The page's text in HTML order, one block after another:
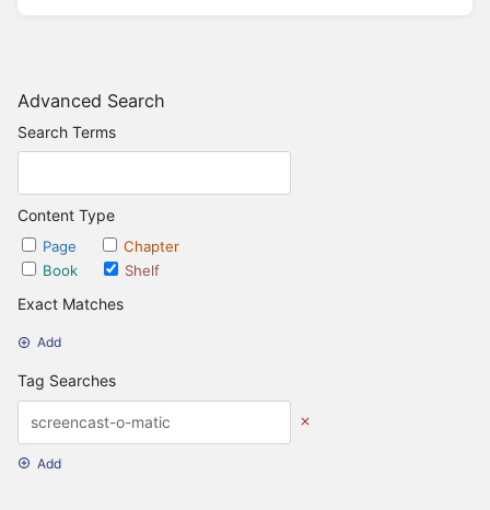
Advanced Search
Search Terms
Content Type
Page
Chapter
Book
Shelf
Exact Matches
Add
Tag Searches
Add